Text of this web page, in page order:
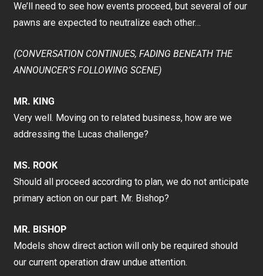
We’ll need to see how events proceed, but several of our
pawns are expected to neutralize each other…
(CONVERSATION CONTINUES, FADING BENEATH THE
ANNOUNCER’S FOLLOWING SCENE)
MR. KING
Very well. Moving on to related business, how are we
addressing the Lucas challenge?
MS. ROOK
Should all proceed according to plan, we do not anticipate
primary action on our part. Mr. Bishop?
MR. BISHOP
Models show direct action will only be required should
our current operation draw undue attention.